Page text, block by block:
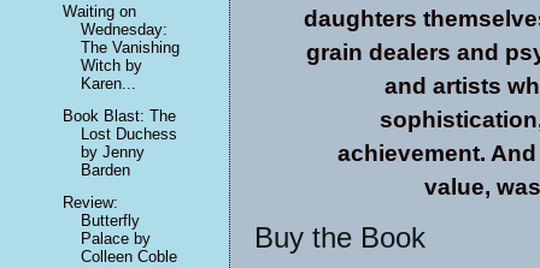
daughters
grain dealers and
and artists
achievement.
value,
Buy the Book
Waiting on
Wednesday:
The Vanishing
Witch by
Karen...
Book Blast: The
Lost Duchess
by Jenny
Barden
Review:
Butterfly
Palace by
Colleen Coble